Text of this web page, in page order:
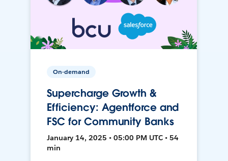
On-demand
Supercharge Growth &
Efficiency: Agentforce and
FSC for Community Banks
January 14, 2025 • 05:00 PM UTC • 54
min